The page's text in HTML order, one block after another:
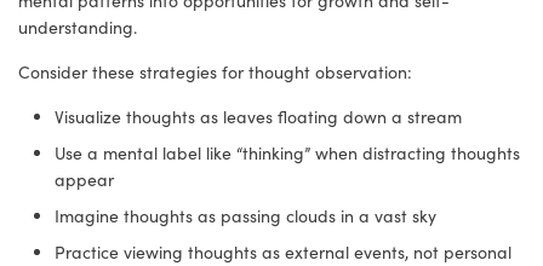
understanding.
Consider these strategies for thought observation:
Visualize thoughts as leaves floating down a stream
Use a mental label like “thinking” when distracting thoughts
appear
Imagine thoughts as passing clouds in a vast sky
Practice viewing thoughts as external events, not personal